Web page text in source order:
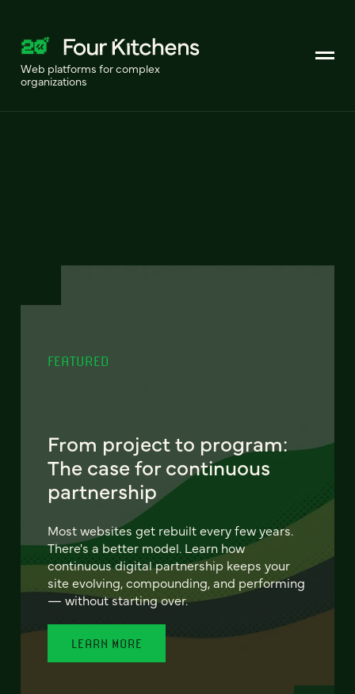
Web platforms for complex
organizations
FEATURED
From project to program:
The case for continuous
partnership
Most websites get rebuilt every few years.
There's a better model. Learn how
continuous digital partnership keeps your
site evolving, compounding, and performing
— without starting over.
LEARN MORE